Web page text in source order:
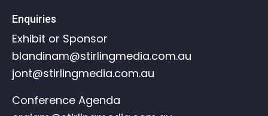
Enquiries
Exhibit or Sponsor
blandinam@stirlingmedia.com.au
jont@stirlingmedia.com.au
Conference Agenda